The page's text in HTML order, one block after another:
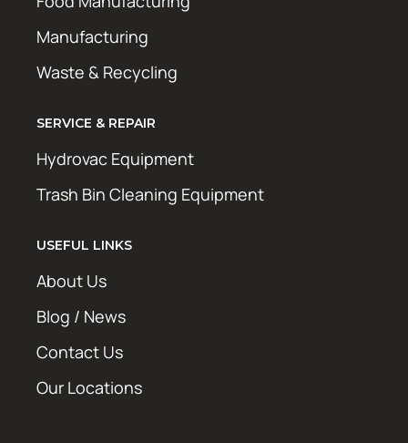
Manufacturing
Waste & Recycling
SERVICE & REPAIR
Hydrovac Equipment
Trash Bin Cleaning Equipment
USEFUL LINKS
About Us
Blog / News
Contact Us
Our Locations